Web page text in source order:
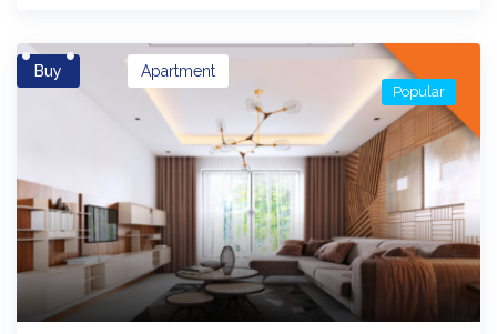
Buy Apartment
Popular